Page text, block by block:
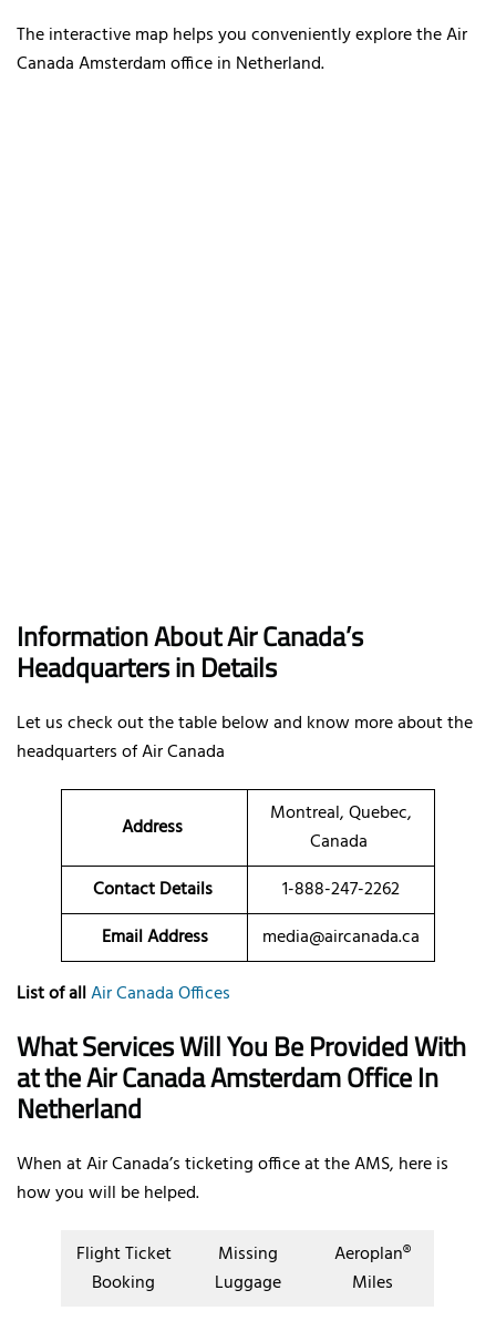
The interactive map helps you conveniently explore the Air
Canada Amsterdam office in Netherland.
Information About Air Canada’s
Headquarters in Details
Let us check out the table below and know more about the
headquarters of Air Canada
Address
Montreal, Quebec,
Canada
Contact Details
1-888-247-2262
Email Address
media@aircanada.ca
List of allAir Canada Offices
What Services Will You Be Provided With
at the Air Canada Amsterdam Office In
Netherland
When at Air Canada’s ticketing office at the AMS, here is
how you will be helped.
Flight Ticket
Booking
Missing
Luggage
Aeroplan®
Miles